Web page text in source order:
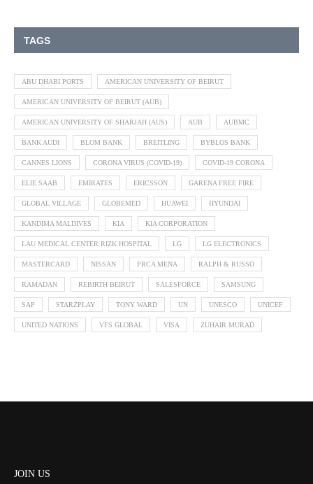
TAGS
ABU DHABI PORTS AMERICAN UNIVERSITY OF BEIRUT
AMERICAN UNIVERSITY OF BEIRUT (AUB)
AMERICAN UNIVERSITY OF SHARJAH (AUS) AUB AUBMC
BANK AUDI BLOM BANK BREITLING BYBLOS BANK
CANNES LIONS CORONA VIRUS (COVID-19) COVID-19 CORONA
ELIE SAAB EMIRATES ERICSSON GARENA FREE FIRE
GLOBAL VILLAGE GLOBEMED HUAWEI HYUNDAI
KANDIMA MALDIVES KIA KIA CORPORATION
LAU MEDICAL CENTER RIZK HOSPITAL LG LG ELECTRONICS
MASTERCARD NISSAN PRCA MENA RALPH & RUSSO
RAMADAN REBIRTH BEIRUT SALESFORCE SAMSUNG
SAP STARZPLAY TONY WARD UN UNESCO UNICEF
UNITED NATIONS VFS GLOBAL VISA ZUHAIR MURAD
JOIN US